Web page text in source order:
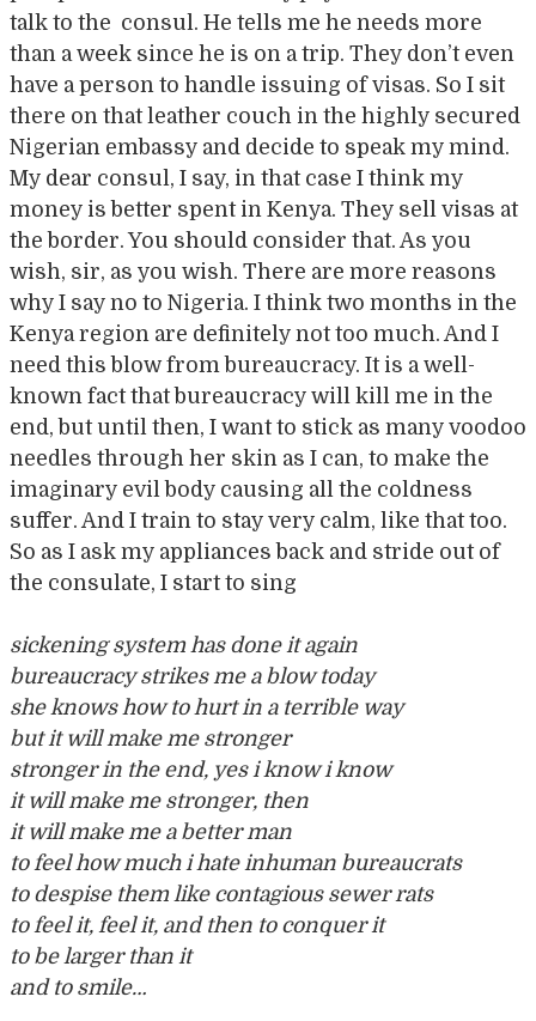
talk to the consul. He tells me he needs more
than a week since he is on a trip. They don’t even
have a person to handle issuing of visas. So I sit
there on that leather couch in the highly secured
Nigerian embassy and decide to speak my mind.
My dear consul, I say, in that case I think my
money is better spent in Kenya. They sell visas at
the border. You should consider that. As you
wish, sir, as you wish. There are more reasons
why I say no to Nigeria. I think two months in the
Kenya region are definitely not too much. And I
need this blow from bureaucracy. It is a well-
known fact that bureaucracy will kill me in the
end, but until then, I want to stick as many voodoo
needles through her skin as I can, to make the
imaginary evil body causing all the coldness
suffer. And I train to stay very calm, like that too.
So as I ask my appliances back and stride out of
the consulate, I start to sing
sickening system has done it again
bureaucracy strikes me a blow today
she knows how to hurt in a terrible way
but it will make me stronger
stronger in the end, yes i know i know
it will make me stronger, then
it will make me a better man
to feel how much i hate inhuman bureaucrats
to despise them like contagious sewer rats
to feel it, feel it, and then to conquer it
to be larger than it
and to smile…